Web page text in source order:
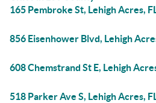
165 Pembroke St, Lehigh Acres,
856 Eisenhower Blvd, Lehigh
608 Chemstrand St E, Lehigh
518 Parker Ave S, Lehigh Acres,